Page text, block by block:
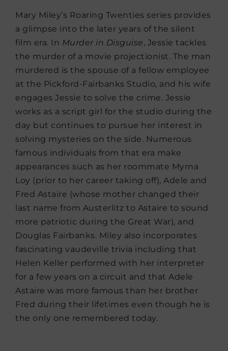
Mary Miley’s Roaring Twenties series provides
a glimpse into the later years of the silent
film era. In Murder in Disguise, Jessie tackles
the murder of a movie projectionist. The man
murdered is the spouse of a fellow employee
at the Pickford-Fairbanks Studio, and his wife
engages Jessie to solve the crime. Jessie
works as a script girl for the studio during the
day but continues to pursue her interest in
solving mysteries on the side. Numerous
famous individuals from that era make
appearances such as her roommate Myrna
Loy (prior to her career taking off), Adele and
Fred Astaire (whose mother changed their
last name from Austerlitz to Astaire to sound
more patriotic during the Great War), and
Douglas Fairbanks. Miley also incorporates
fascinating vaudeville trivia including that
Helen Keller performed with her interpreter
for a few years on a circuit and that Adele
Astaire was more famous than her brother
Fred during their lifetimes even though he is
the only one remembered today.